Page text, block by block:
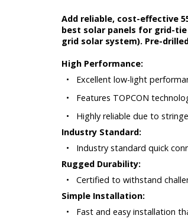
Add reliable, cost-effective
best solar panels for grid-
grid solar system). Pre-
High Performance:
•
Excellent low-light
•
Features TOPCON
•
Highly reliable due to
Industry Standard:
•
Industry standard quick
Rugged Durability:
•
Certified to withstand
Simple Installation:
•
Fast and easy installation